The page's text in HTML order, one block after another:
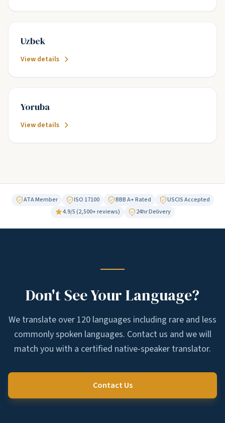
Uzbek
View details
Yoruba
View details
ATA Member ISO 17100 BBB A+ Rated
USCIS Accepted
4.9/5 (2,500+ reviews)
24hr Delivery
Don't See Your Language?
We translate over 120 languages including rare and less
commonly spoken languages. Contact us and we will
match you with a certified native-speaker translator.
Contact Us